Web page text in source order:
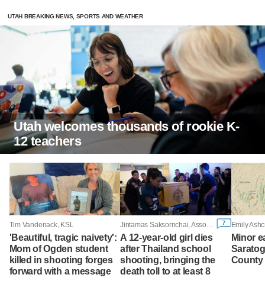
UTAH BREAKING NEWS, SPORTS AND WEATHER
Utah welcomes thousands of rookie K-
12 teachers
Tim Vandenack, KSL
'Beautiful, tragic naivety':
Mom of Ogden student
killed in shooting forges
forward with a message
7
A 12-year-old girl dies
after Thailand school
shooting, bringing the
death toll to at least 8
Emily
Minor
County